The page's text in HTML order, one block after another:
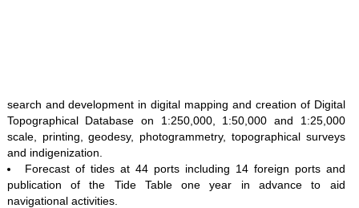
search and development in digital mapping and creation of Digital
Topographical Database on 1:250,000, 1:50,000 and 1:25,000
scale, printing, geodesy, photogrammetry, topographical surveys
and indigenization.
Forecast of tides at 44 ports including 14 foreign ports and
publication of the Tide Table one year in advance to aid
navigational activities.